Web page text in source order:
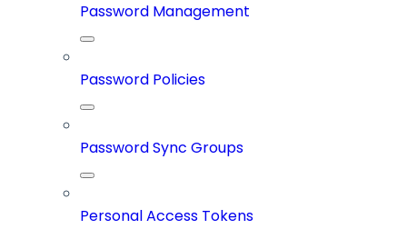
Password Management
Password Policies
Password Sync Groups
Personal Access Tokens